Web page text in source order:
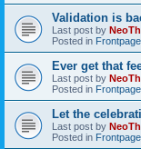
Validation is
Last post by
Posted in
Ever get that
Last post by
Posted in
Let the
Last post by
Posted in